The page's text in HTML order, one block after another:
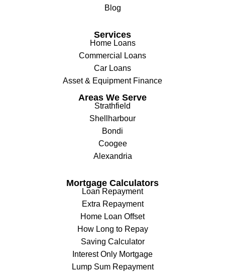
Blog
Services
Home Loans
Commercial Loans
Car Loans
Asset & Equipment Finance
Areas We Serve
Strathfield
Shellharbour
Bondi
Coogee
Alexandria
Mortgage Calculators
Loan Repayment
Extra Repayment
Home Loan Offset
How Long to Repay
Saving Calculator
Interest Only Mortgage
Lump Sum Repayment